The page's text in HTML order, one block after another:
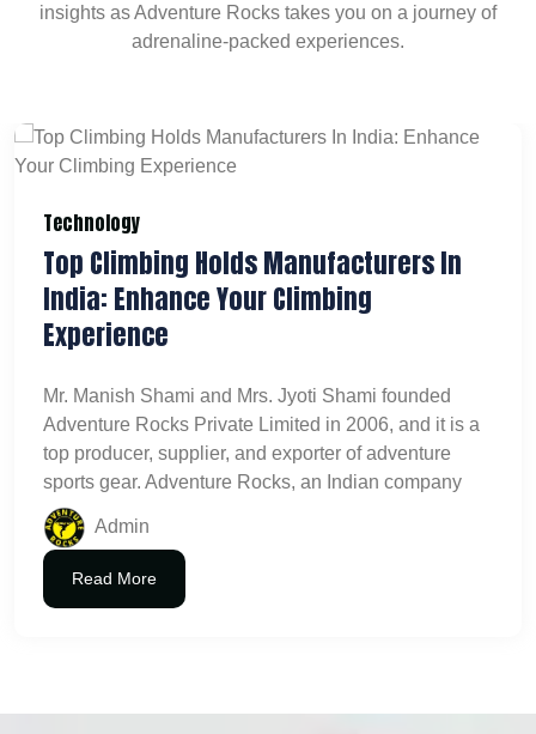
insights as Adventure Rocks takes you on a journey of
adrenaline-packed experiences.
Technology
Top Climbing Holds Manufacturers In
India: Enhance Your Climbing
Experience
Mr. Manish Shami and Mrs. Jyoti Shami founded
Adventure Rocks Private Limited in 2006, and it is a
top producer, supplier, and exporter of adventure
sports gear. Adventure Rocks, an Indian company
Admin
Read More